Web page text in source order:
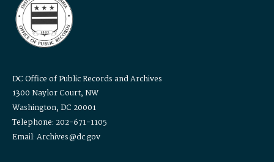
DC Office of Public Records and Archives
1300 Naylor Court, NW
Washington, DC 20001
Telephone: 202-671-1105
Email: Archives@dc.gov